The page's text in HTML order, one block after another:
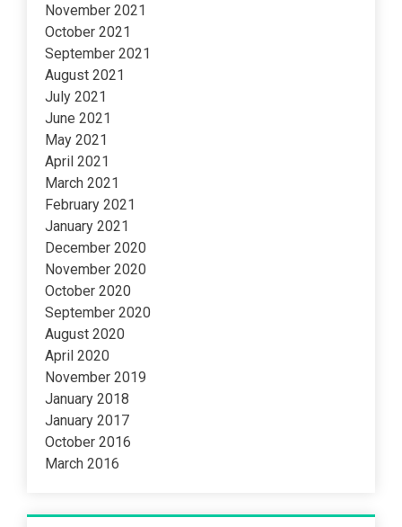
November 2021
October 2021
September 2021
August 2021
July 2021
June 2021
May 2021
April 2021
March 2021
February 2021
January 2021
December 2020
November 2020
October 2020
September 2020
August 2020
April 2020
November 2019
January 2018
January 2017
October 2016
March 2016